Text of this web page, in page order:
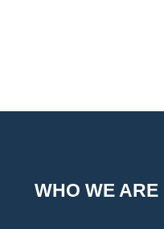
WHO WE ARE